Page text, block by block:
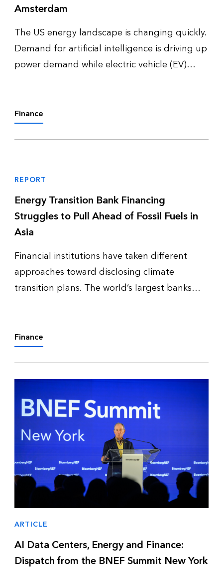
Amsterdam
The US energy landscape is changing quickly.
Demand for artificial intelligence is driving up
power demand while electric vehicle (EV)
reshaping how utilities, policym…
Finance
REPORT
Energy Transition Bank Financing
Struggles to Pull Ahead of Fossil Fuels in
Asia
Financial institutions have taken different
approaches toward disclosing climate
transition plans. The world’s largest banks
updating them – while complete disclo…
Finance
ARTICLE
AI Data Centers, Energy and Finance:
Dispatch from the BNEF Summit New York